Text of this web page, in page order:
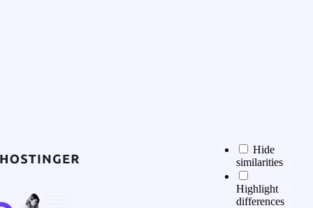
Hide
similarities
Highlight
differences